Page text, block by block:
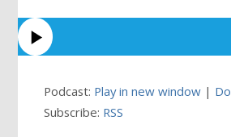
Podcast: Play in new window |
Subscribe: RSS